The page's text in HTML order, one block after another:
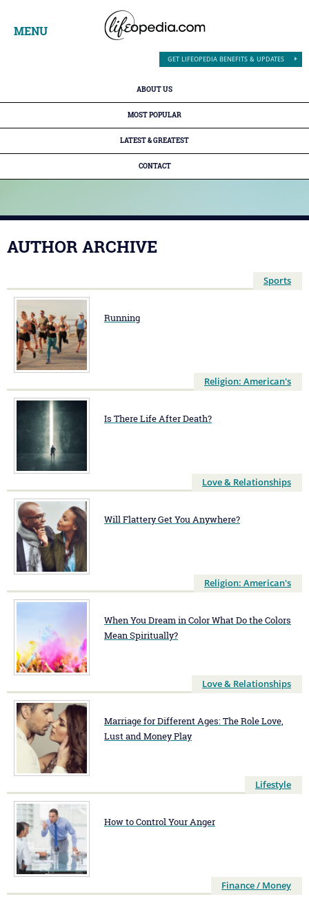
MENU
ABOUT US
MOST POPULAR
LATEST & GREATEST
CONTACT
GET LIFEOPEDIA BENEFITS & UPDATES
AUTHOR ARCHIVE
Sports
Running
Religion: American's
Is There Life After Death?
Love & Relationships
Will Flattery Get You Anywhere?
Religion: American's
When You Dream in Color What Do the Colors
Mean Spiritually?
Love & Relationships
Marriage for Different Ages: The Role Love,
Lust and Money Play
Lifestyle
How to Control Your Anger
Finance / Money